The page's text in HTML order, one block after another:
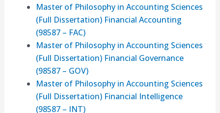
Master of Philosophy in Accounting Sciences
(Full Dissertation) Financial Accounting
(98587 – FAC)
Master of Philosophy in Accounting Sciences
(Full Dissertation) Financial Governance
(98587 – GOV)
Master of Philosophy in Accounting Sciences
(Full Dissertation) Financial Intelligence
(98587 – INT)